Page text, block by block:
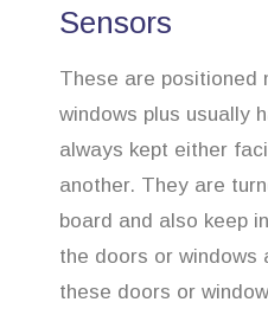
Sensors
These are positioned
windows plus usually
always kept either
another. They are
board and also keep
the doors or
these doors or